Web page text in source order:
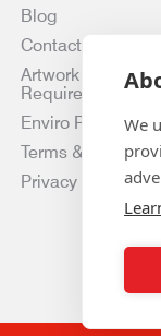
Blog
Contact Us
Artwork
Requirements
Enviro Policy
Terms &
Privacy & Data
We